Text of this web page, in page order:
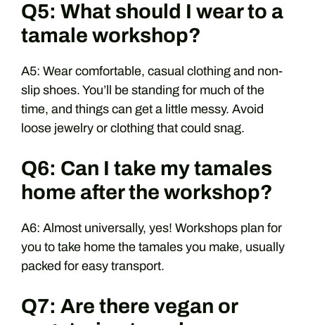
Q5: What should I wear to a
tamale workshop?
A5: Wear comfortable, casual clothing and non-
slip shoes. You’ll be standing for much of the
time, and things can get a little messy. Avoid
loose jewelry or clothing that could snag.
Q6: Can I take my tamales
home after the workshop?
A6: Almost universally, yes! Workshops plan for
you to take home the tamales you make, usually
packed for easy transport.
Q7: Are there vegan or